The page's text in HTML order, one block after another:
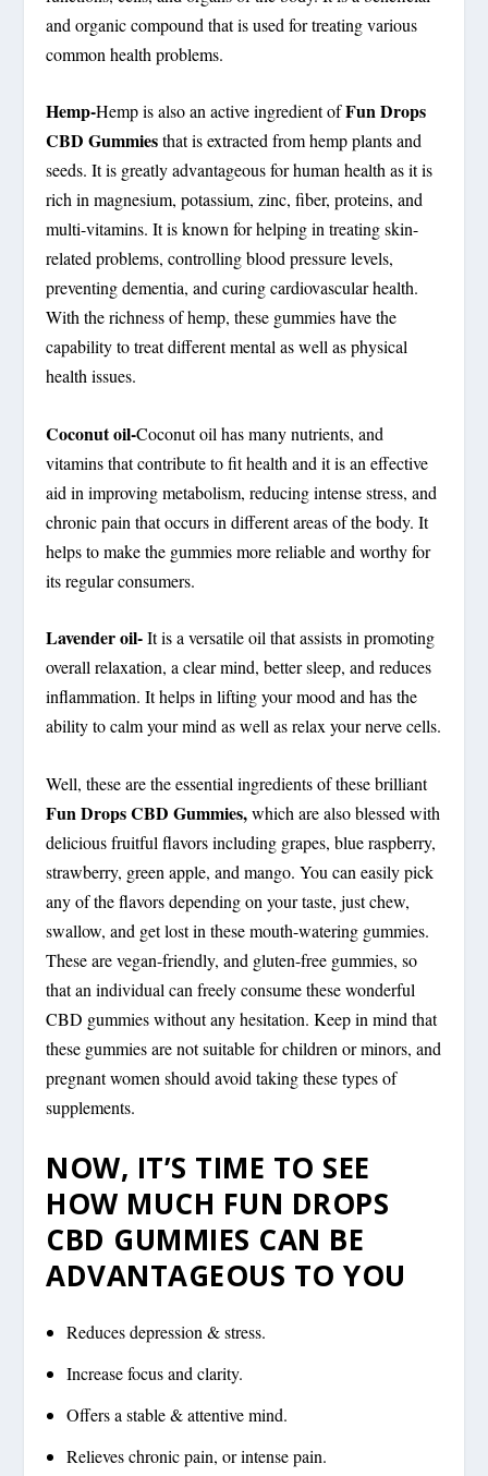
and organic compound that is used for treating various
common health problems.
Hemp-Hemp is also an active ingredient ofFun Drops
CBD Gummiesthat is extracted from hemp plants and
seeds. It is greatly advantageous for human health as it is
rich in magnesium, potassium, zinc, fiber, proteins, and
multi-vitamins. It is known for helping in treating skin-
related problems, controlling blood pressure levels,
preventing dementia, and curing cardiovascular health.
With the richness of hemp, these gummies have the
capability to treat different mental as well as physical
health issues.
Coconut oil-Coconut oil has many nutrients, and
vitamins that contribute to fit health and it is an effective
aid in improving metabolism, reducing intense stress, and
chronic pain that occurs in different areas of the body. It
helps to make the gummies more reliable and worthy for
its regular consumers.
Lavender oil-It is a versatile oil that assists in promoting
overall relaxation, a clear mind, better sleep, and reduces
inflammation. It helps in lifting your mood and has the
ability to calm your mind as well as relax your nerve cells.
Well, these are the essential ingredients of these brilliant
Fun Drops CBD Gummies,which are also blessed with
delicious fruitful flavors including grapes, blue raspberry,
strawberry, green apple, and mango. You can easily pick
any of the flavors depending on your taste, just chew,
swallow, and get lost in these mouth-watering gummies.
These are vegan-friendly, and gluten-free gummies, so
that an individual can freely consume these wonderful
CBD gummies without any hesitation. Keep in mind that
these gummies are not suitable for children or minors, and
pregnant women should avoid taking these types of
supplements.
NOW, IT’S TIME TO SEE
HOW MUCH FUN DROPS
CBD GUMMIES CAN BE
ADVANTAGEOUS TO YOU
Reduces depression & stress.
Increase focus and clarity.
Offers a stable & attentive mind.
Relieves chronic pain, or intense pain.